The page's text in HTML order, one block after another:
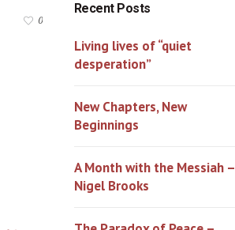
0
Recent Posts
Living lives of “quiet
desperation”
New Chapters, New
Beginnings
A Month with the Messiah –
Nigel Brooks